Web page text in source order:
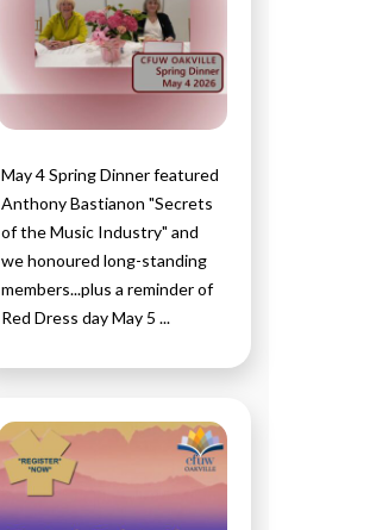
May 4 Spring Dinner featured
Anthony Bastianon "Secrets
of the Music Industry" and
we honoured long-standing
members...plus a reminder of
Red Dress day May 5 ...